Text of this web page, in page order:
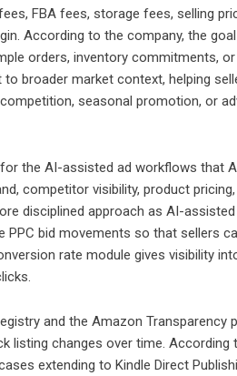
FBA fees, storage fees, selling
According to the company, the
orders, inventory commitments,
broader market context, helping
seasonal promotion, or
the AI-assisted ad workflows that
competitor visibility, product pricing,
disciplined approach as AI-
PPC bid movements so that sellers
rate module gives visibility
and the Amazon Transparency
listing changes over time. According
extending to Kindle Direct